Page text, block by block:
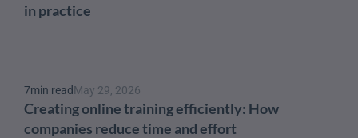
in practice
7min readMay 29, 2026
Creating online training efficiently: How
companies reduce time and effort